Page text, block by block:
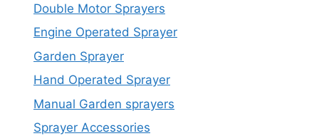
Double Motor Sprayers
Engine Operated Sprayer
Garden Sprayer
Hand Operated Sprayer
Manual Garden sprayers
Sprayer Accessories